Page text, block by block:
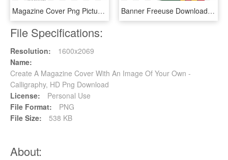
Magazine Cover Png Picture - Magazine Cover Templates Png, Transparent Png Banner Freeuse Download Vector Magazine Art - Magazine Clipart Png, Transparent Png
File Specifications:
Resolution:
1600x2069
Name:
Create A Magazine Cover With An Image Of Your Own -
Calligraphy, HD Png Download
License:
Personal Use
File Format:
PNG
File Size:
538 KB
About: